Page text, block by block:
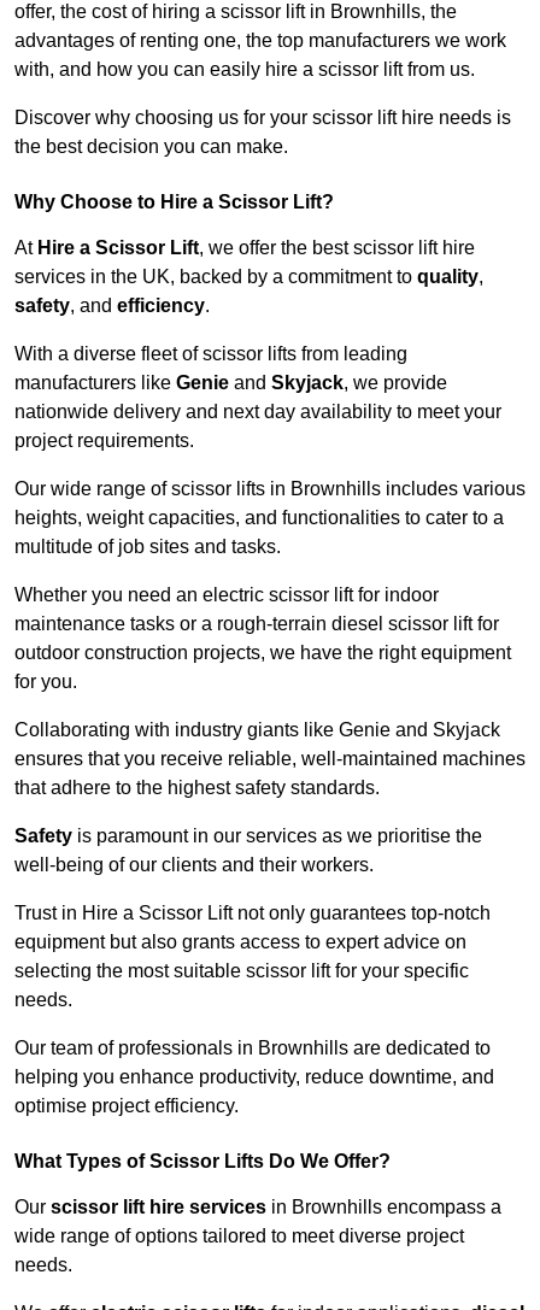
offer, the cost of hiring a scissor lift in Brownhills, the
advantages of renting one, the top manufacturers we work
with, and how you can easily hire a scissor lift from us.
Discover why choosing us for your scissor lift hire needs is
the best decision you can make.
Why Choose to Hire a Scissor Lift?
At Hire a Scissor Lift, we offer the best scissor lift hire
services in the UK, backed by a commitment to quality,
safety, and efficiency.
With a diverse fleet of scissor lifts from leading
manufacturers like Genie and Skyjack, we provide
nationwide delivery and next day availability to meet your
project requirements.
Our wide range of scissor lifts in Brownhills includes various
heights, weight capacities, and functionalities to cater to a
multitude of job sites and tasks.
Whether you need an electric scissor lift for indoor
maintenance tasks or a rough-terrain diesel scissor lift for
outdoor construction projects, we have the right equipment
for you.
Collaborating with industry giants like Genie and Skyjack
ensures that you receive reliable, well-maintained machines
that adhere to the highest safety standards.
Safety is paramount in our services as we prioritise the
well-being of our clients and their workers.
Trust in Hire a Scissor Lift not only guarantees top-notch
equipment but also grants access to expert advice on
selecting the most suitable scissor lift for your specific
needs.
Our team of professionals in Brownhills are dedicated to
helping you enhance productivity, reduce downtime, and
optimise project efficiency.
What Types of Scissor Lifts Do We Offer?
Our scissor lift hire services in Brownhills encompass a
wide range of options tailored to meet diverse project
needs.